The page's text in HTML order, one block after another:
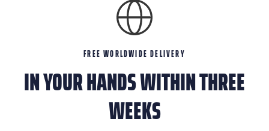
FREE WORLDWIDE DELIVERY
IN YOUR HANDS WITHIN THREE
WEEKS